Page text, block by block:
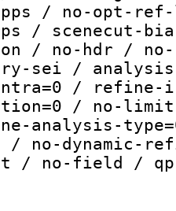
pps / no-opt-
/ scenecut-
/ no-hdr /
sei /
/ refine-
/ no-
analysis-
/ no-dynamic-
/ no-field / qp-